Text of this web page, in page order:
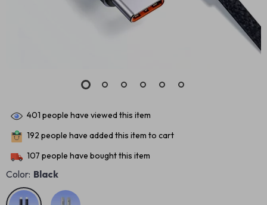
401 people have viewed this item
192 people have added this item to cart
107 people have bought this item
Color: Black